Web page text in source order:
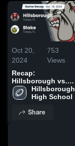
Oct 20,
2024
753
Views
Recap:
Hillsborough vs.
Blake 2024
Hillsborough
High School
Share